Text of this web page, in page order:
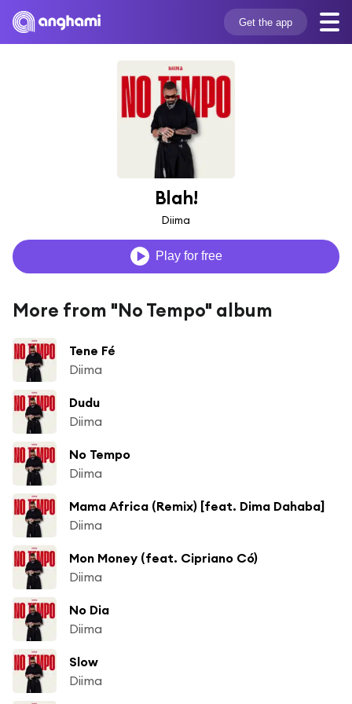
Get the app
Blah!
Diima
Play for free
More from "No Tempo" album
Tene Fé
Diima
Dudu
Diima
No Tempo
Diima
Mama Africa (Remix) [feat. Dima Dahaba]
Diima
Mon Money (feat. Cipriano Có)
Diima
No Dia
Diima
Slow
Diima